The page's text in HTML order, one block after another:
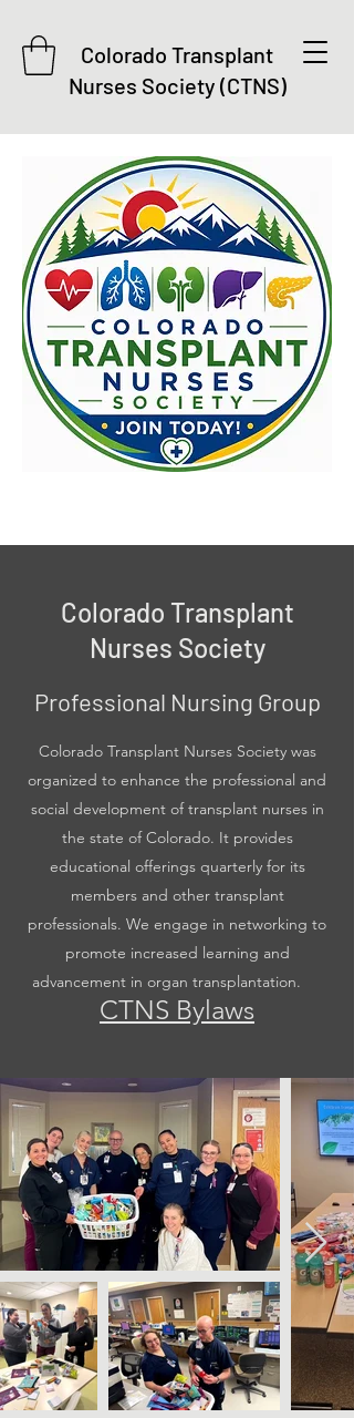
Colorado Transplant
Nurses Society (CTNS)
Colorado Transplant
Nurses Society
Professional Nursing Group
Colorado Transplant Nurses Society was
organized to enhance the professional and
social development of transplant nurses in
the state of Colorado. It provides
educational offerings quarterly for its
members and other transplant
professionals. We engage in networking to
promote increased learning and
advancement in organ transplantation.
CTNS Bylaws